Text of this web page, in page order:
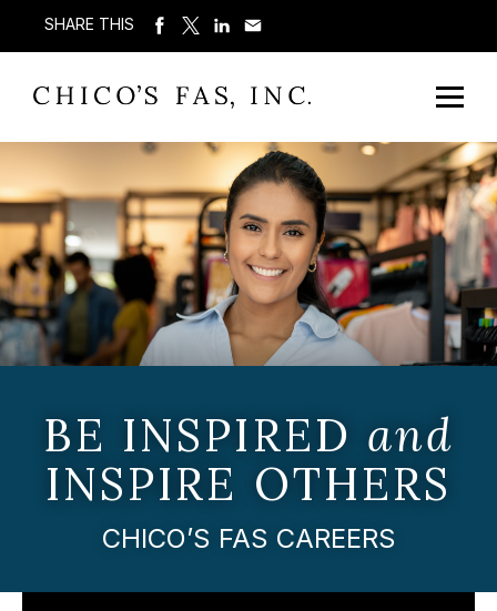
SHARE THIS
BE INSPIRED and
INSPIRE OTHERS
CHICO’S FAS CAREERS